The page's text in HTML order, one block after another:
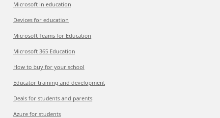
Microsoft in education
Devices for education
Microsoft Teams for Education
Microsoft 365 Education
How to buy for your school
Educator training and development
Deals for students and parents
Azure for students